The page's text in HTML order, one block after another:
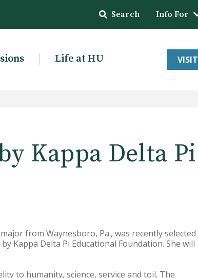
Search Info For
Life at HU VISIT
Kappa Delta Pi
from Waynesboro, Pa., was recently selected
Kappa Delta Pi Educational Foundation. She will
to humanity, science, service and toil. The